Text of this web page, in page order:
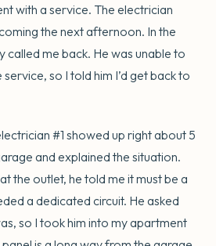
with a service. The electrician
the next afternoon. In the
called me back. He was unable to
so I told him I’d get back to
#1 showed up right about 5
and explained the situation.
the outlet, he told me it must be a
a dedicated circuit. He asked
so I took him into my apartment